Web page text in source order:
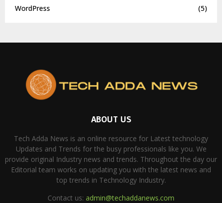
WordPress
(5)
ABOUT US
Tech Adda News is an online resource for Latest technology
Updates and Trends for the busy professionals like you. We
provide original Industry news and trends. Throughout the day our
Editorial team works on updating you with the latest news and
top trends in Technology Industry.
Contact us: admin@techaddanews.com